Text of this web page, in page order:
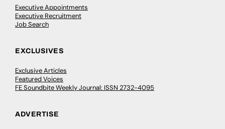
Executive Appointments
Executive Recruitment
Job Search
EXCLUSIVES
Exclusive Articles
Featured Voices
FE Soundbite Weekly Journal: ISSN 2732-4095
ADVERTISE